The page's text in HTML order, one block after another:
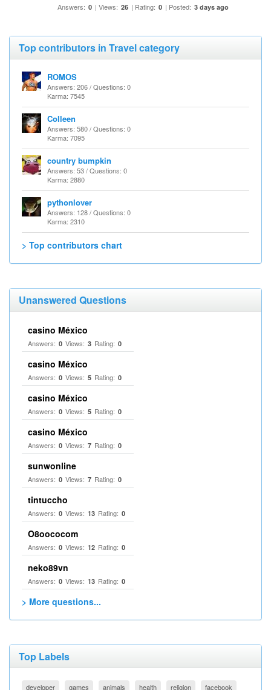
Answers: 0 | Views: 26 | Rating: 0 | Posted: 3 days ago
Top contributors in Travel category
ROMOS
Answers: 206 / Questions: 0
Karma: 7545
Colleen
Answers: 580 / Questions: 0
Karma: 7095
country bumpkin
Answers: 53 / Questions: 0
Karma: 2880
pythonlover
Answers: 128 / Questions: 0
Karma: 2310
> Top contributors chart
Unanswered Questions
casino México
Answers: 0 Views: 3 Rating: 0
casino México
Answers: 0 Views: 5 Rating: 0
casino México
Answers: 0 Views: 5 Rating: 0
casino México
Answers: 0 Views: 7 Rating: 0
sunwonline
Answers: 0 Views: 7 Rating: 0
tintuccho
Answers: 0 Views: 13 Rating: 0
O8oococom
Answers: 0 Views: 12 Rating: 0
neko89vn
Answers: 0 Views: 13 Rating: 0
> More questions...
Top Labels
developer games animals health religion facebook